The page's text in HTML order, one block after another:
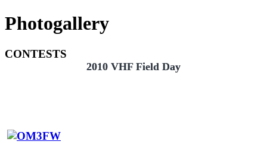
Photogallery
CONTESTS
2010 VHF Field Day